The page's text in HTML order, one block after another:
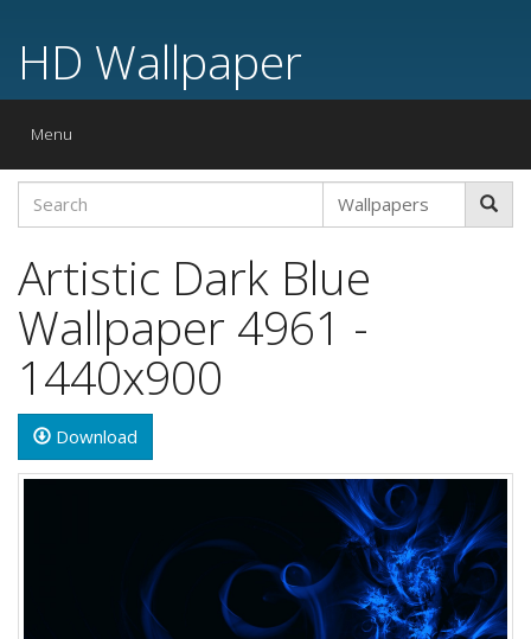
HD Wallpaper
Toggle
Menu
Artistic Dark Blue
Wallpaper 4961 -
1440x900
Download